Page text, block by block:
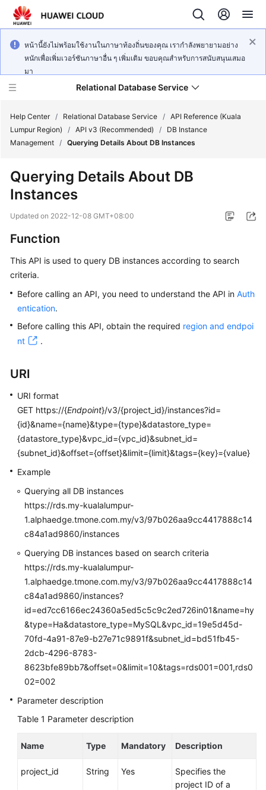
หน้านี้ยังไม่พร้อมใช้งานในภาษาท้องถิ่นของคุณ เรากำลังพยายามอย่าง
หนักเพื่อเพิ่มเวอร์ชันภาษาอื่น ๆ เพิ่มเติม ขอบคุณสำหรับการสนับสนุนเสมอ
มา
Relational Database Service
Service
Overview
Started
Kernels
User
Guide
Practices
Performance
White
Paper
API
Reference
SDK
Reference
FAQs
Troubleshooting
Videos
Documents
General
Responsibilities
Help Center / Relational Database Service / API Reference (Kuala
Lumpur Region)
/ API v3 (Recommended) /
DB Instance
Management / Querying Details About DB Instances
Querying Details About DB
Instances
Updated on 2022-12-08 GMT+08:00
Function
This API is used to query DB instances according to search
criteria.
Before calling an API, you need to understand the API in Auth
entication.
Before calling this API, obtain the required region and endpoi
nt
.
URI
URI format
GET https://{Endpoint}/v3/{project_id}/instances?id=
{id}&name={name}&type={type}&datastore_type=
{datastore_type}&vpc_id={vpc_id}&subnet_id=
{subnet_id}&offset={offset}&limit={limit}&tags={key}={value}
Example
Querying all DB instances
https://rds.my-kualalumpur-
1.alphaedge.tmone.com.my/v3/97b026aa9cc4417888c14
c84a1ad9860/instances
Querying DB instances based on search criteria
https://rds.my-kualalumpur-
1.alphaedge.tmone.com.my/v3/97b026aa9cc4417888c14
c84a1ad9860/instances?
id=ed7cc6166ec24360a5ed5c5c9c2ed726in01&name=hy
&type=Ha&datastore_type=MySQL&vpc_id=19e5d45d-
70fd-4a91-87e9-b27e71c9891f&subnet_id=bd51fb45-
2dcb-4296-8783-
8623bfe89bb7&offset=0&limit=10&tags=rds001=001,rds0
02=002
Parameter description
Table 1 Parameter description
Name Type Mandatory Description
project_id String Yes
Specifies the
project ID of a